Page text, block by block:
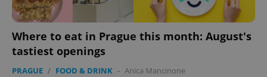
Where to eat in Prague this month: August's
tastiest openings
PRAGUE / FOOD & DRINK - Anica Mancinone